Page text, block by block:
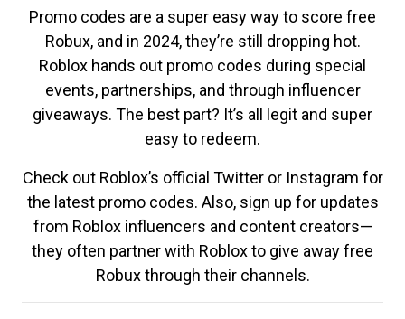
Promo codes are a super easy way to score free
Robux, and in 2024, they’re still dropping hot.
Roblox hands out promo codes during special
events, partnerships, and through influencer
giveaways. The best part? It’s all legit and super
easy to redeem.
Check out Roblox’s official Twitter or Instagram for
the latest promo codes. Also, sign up for updates
from Roblox influencers and content creators—
they often partner with Roblox to give away free
Robux through their channels.